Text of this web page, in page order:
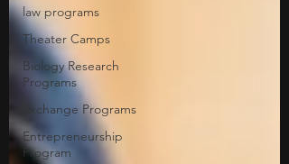
law programs
Theater Camps
Biology Research
Programs
Exchange Programs
Entrepreneurship
Program